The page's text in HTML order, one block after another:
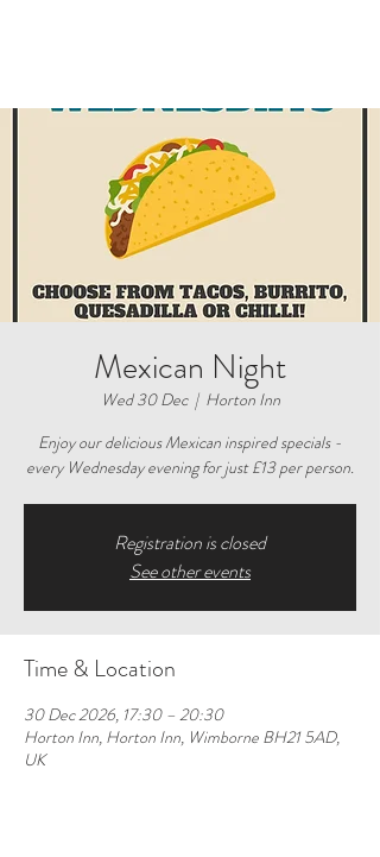
Mexican Night
Wed 30 Dec
  |
Horton Inn
Enjoy our delicious Mexican inspired specials -
every Wednesday evening for just £13 per person.
Registration is closed
See other events
Time & Location
30 Dec 2026, 17:30 – 20:30
Horton Inn, Horton Inn, Wimborne BH21 5AD,
UK